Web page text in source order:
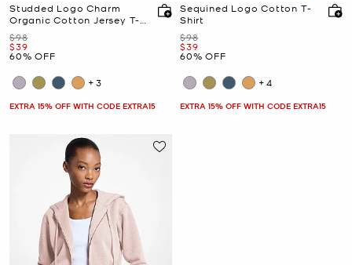
Studded Logo Charm
Organic Cotton Jersey T-
Shirt
Was
$98
Now
$39
60% OFF
+3
EXTRA 15% OFF WITH CODE EXTRA15
Sequined Logo Cotton T-
Shirt
Was
$98
Now
$39
60% OFF
+4
EXTRA 15% OFF WITH CODE EXTRA15